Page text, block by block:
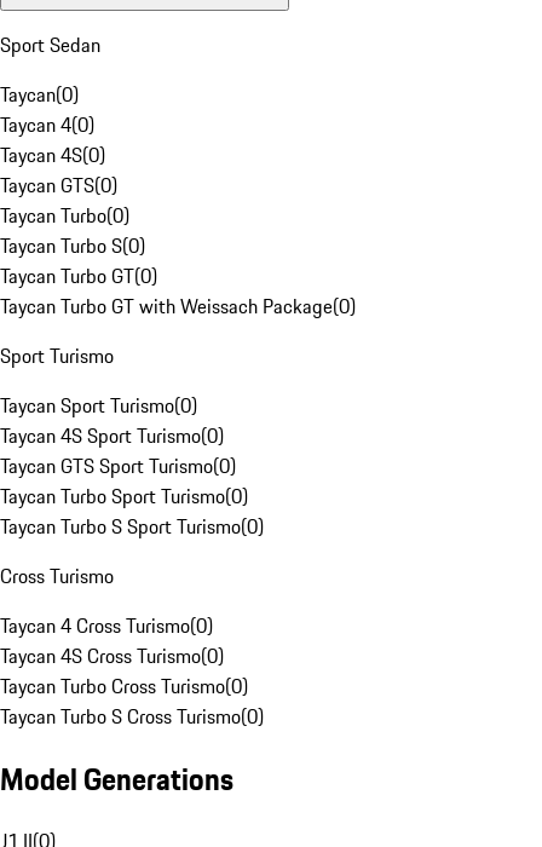
Sport Sedan
Taycan(0)
Taycan 4(0)
Taycan 4S(0)
Taycan GTS(0)
Taycan Turbo(0)
Taycan Turbo S(0)
Taycan Turbo GT(0)
Taycan Turbo GT with Weissach Package(0)
Sport Turismo
Taycan Sport Turismo(0)
Taycan 4S Sport Turismo(0)
Taycan GTS Sport Turismo(0)
Taycan Turbo Sport Turismo(0)
Taycan Turbo S Sport Turismo(0)
Cross Turismo
Taycan 4 Cross Turismo(0)
Taycan 4S Cross Turismo(0)
Taycan Turbo Cross Turismo(0)
Taycan Turbo S Cross Turismo(0)
Model Generations
J1 II(0)